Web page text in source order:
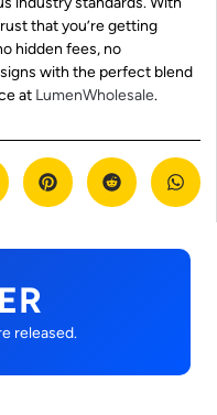
that you’re getting
hidden fees, no
with the perfect blend
at LumenWholesale.
released.